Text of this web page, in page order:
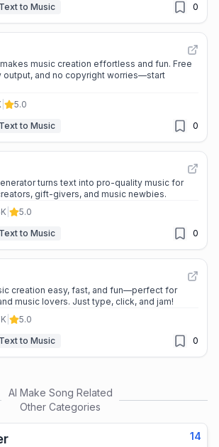
Text to Music 0
music creation effortless and fun. Free
output, and no copyright worries—start
5.0
Text to Music 0
turns text into pro-quality music for
gift-givers, and music newbies.
5.0
Text to Music 0
creation easy, fast, and fun—perfect for
music lovers. Just type, click, and jam!
5.0
Text to Music 0
AI Make Song Related
Other Categories
14